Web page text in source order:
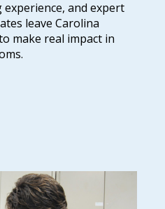
and expert
leave Carolina
make real impact in